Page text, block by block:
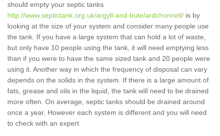
should empty your septic tanks
http://www.septictank.org.uk/argyll-and-bute/ardchonnell/ is by
looking at the size of your system and consider many people use
the tank. If you have a large system that can hold a lot of waste,
but only have 10 people using the tank, it will need emptying less
than if you were to have the same sized tank and 20 people were
using it. Another way in which the frequency of disposal can vary
depends on the solids in the system. If there is a large amount of
fats, grease and oils in the liquid, the tank will need to be drained
more often. On average, septic tanks should be drained around
once a year. However each system is different and you will need
to check with an expert.